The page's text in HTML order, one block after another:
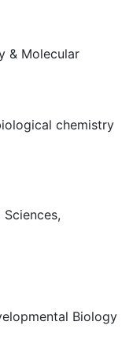
& Molecular
chemistry
Biology